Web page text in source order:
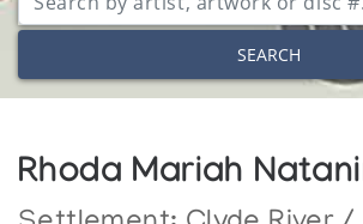
SEARCH
Rhoda Mariah